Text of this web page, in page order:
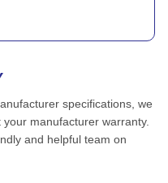
specifications, we
manufacturer warranty.
and helpful team on